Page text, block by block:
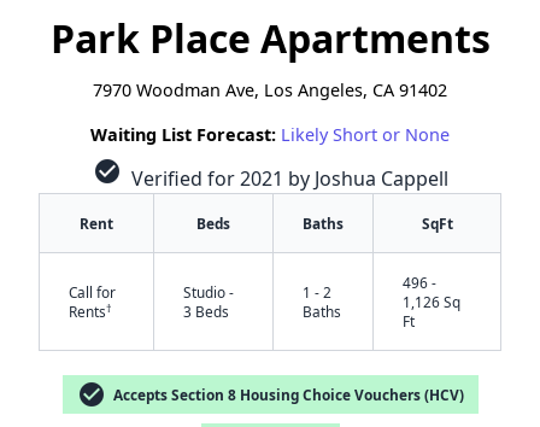
Park Place Apartments
7970 Woodman Ave, Los Angeles, CA 91402
Waiting List Forecast: Likely Short or None
check_circle Verified for 2021 by Joshua Cappell
Rent Beds Baths SqFt
Call for
Rents†
Studio -
3 Beds
1 - 2
Baths
496 -
1,126 Sq
Ft
check_circle Accepts Section 8 Housing Choice Vouchers (HCV)